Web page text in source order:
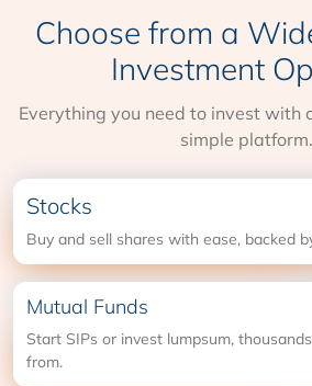
Choose from a
Investment
Everything you need to invest with
simple platform.
Stocks
Buy and sell shares with ease, backed
Mutual Funds
Start SIPs or invest lumpsum,
from.